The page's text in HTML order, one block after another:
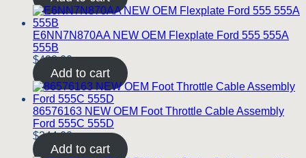
E6NN7N870AA NEW OEM Flexplate Ford 555 555A
555B
$428.00
Add to cart
86576163 NEW OEM Foot Throttle Cable Assembly
Ford 555C 555D
$244.00
Add to cart